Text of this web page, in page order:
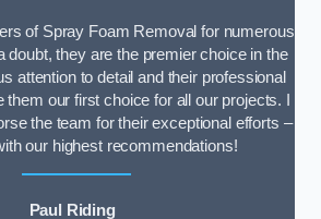
of Spray Foam Removal for numerous
doubt, they are the premier choice in the
attention to detail and their professional
our first choice for all our projects. I
the team for their exceptional efforts –
our highest recommendations!
Paul Riding